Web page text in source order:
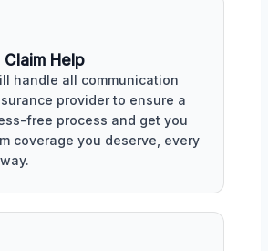
Help
handle all communication
provider to ensure a
free process and get you
coverage you deserve, every